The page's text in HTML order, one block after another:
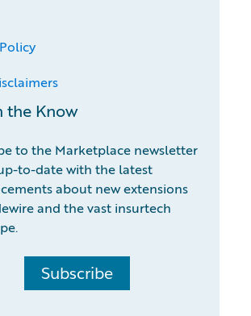
the Know
to the Marketplace newsletter
to-date with the latest
about new extensions
and the vast insurtech
Subscribe